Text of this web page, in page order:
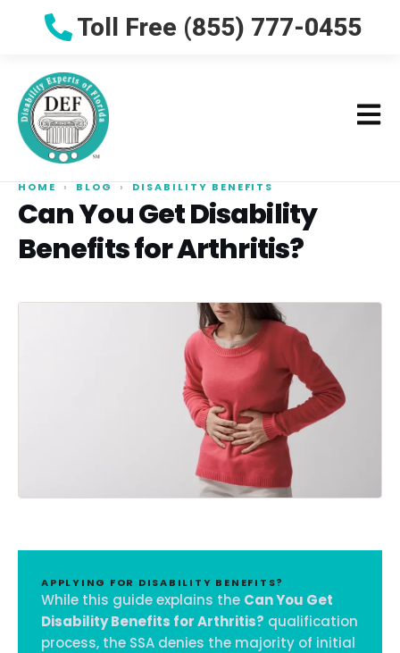
Toll Free (855) 777-0455
HOME › BLOG › DISABILITY BENEFITS
Can You Get Disability
Benefits for Arthritis?
APPLYING FOR DISABILITY BENEFITS?
While this guide explains the Can You Get
Disability Benefits for Arthritis? qualification
process, the SSA denies the majority of initial